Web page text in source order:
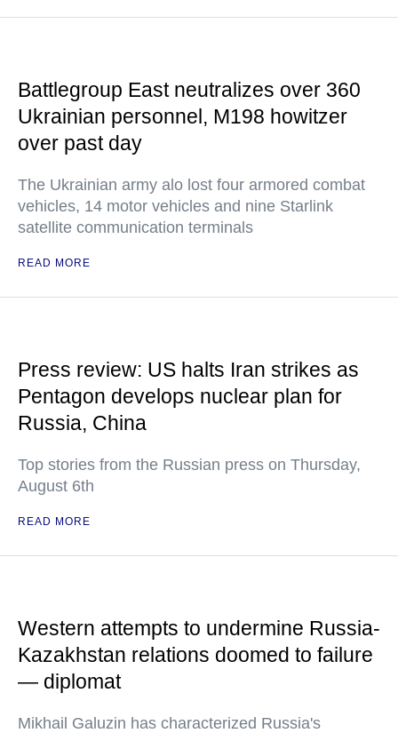
Battlegroup East neutralizes over 360
Ukrainian personnel, M198 howitzer
over past day
The Ukrainian army alo lost four armored combat
vehicles, 14 motor vehicles and nine Starlink
satellite communication terminals
READ MORE
Press review: US halts Iran strikes as
Pentagon develops nuclear plan for
Russia, China
Top stories from the Russian press on Thursday,
August 6th
READ MORE
Western attempts to undermine Russia-
Kazakhstan relations doomed to failure
— diplomat
Mikhail Galuzin has characterized Russia's